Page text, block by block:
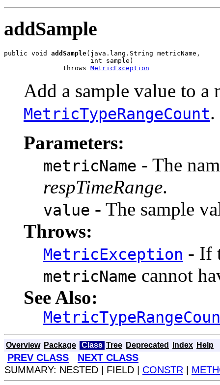
addSample
public void addSample(java.lang.String metricName,
                      int sample)
               throws
MetricException
Add a sample value to a
MetricTypeRangeCount.
Parameters:
metricName - The
respTimeRange.
value - The sample
Throws:
MetricException - If
metricName cannot
See Also:
Overview Package Class Tree Deprecated Index Help
PREV CLASS
NEXT CLASS
SUMMARY: NESTED | FIELD | CONSTR